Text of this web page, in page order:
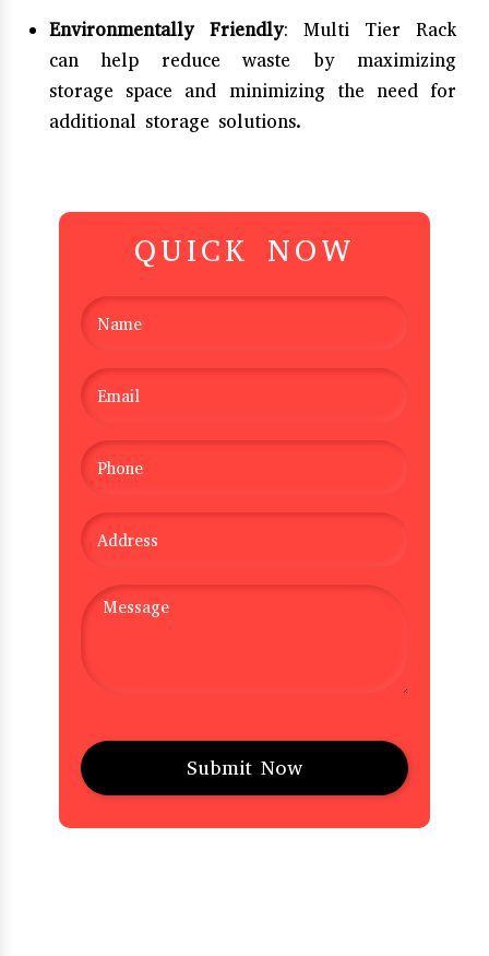
Environmentally Friendly: Multi Tier Rack
can help reduce waste by maximizing
storage space and minimizing the need for
additional storage solutions.
QUICK NOW